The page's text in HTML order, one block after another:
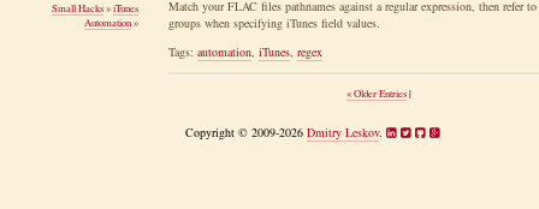
Small Hacks»iTunes
Automation»
Match your FLAC files pathnames against a regular expression, then refer to
groups when specifying iTunes field values.
Tags: automation, iTunes, regex
« Older Entries|
Copyright © 2009-2026 Dmitry Leskov.